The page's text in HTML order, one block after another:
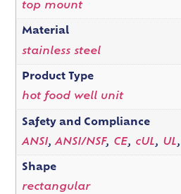
top mount
Material
stainless steel
Product Type
hot food well unit
Safety and Compliance
ANSI,ANSI/NSF, CE, cUL, UL,
Shape
rectangular